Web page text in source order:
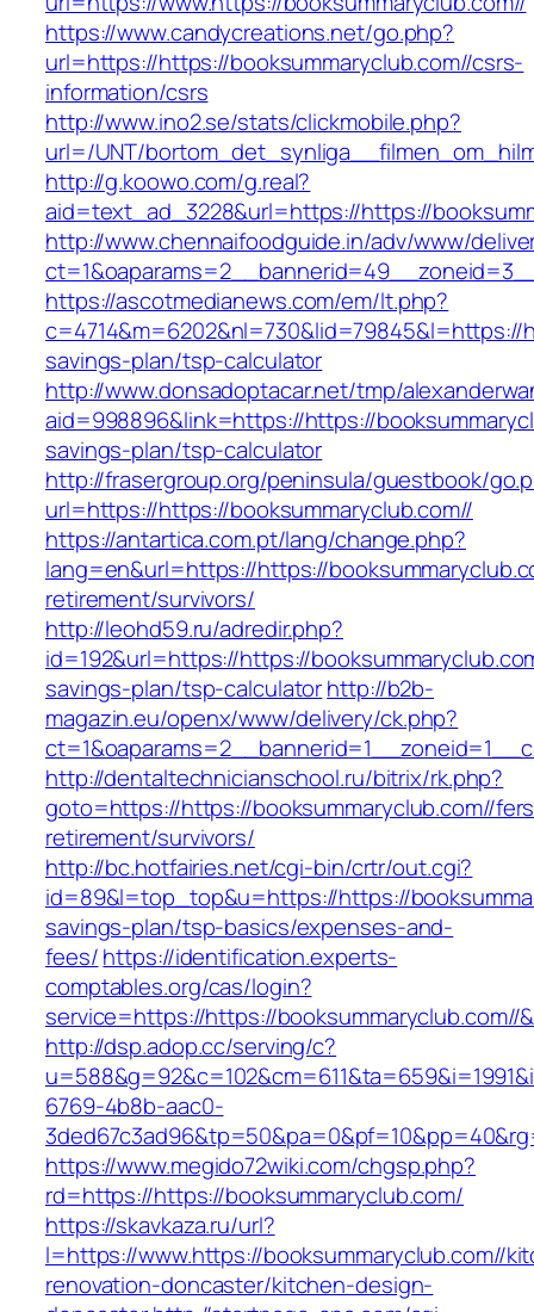
https://www.candycreations.net/go.php?
url=https://https://booksummaryclub.com//csrs-
information/csrs
http://www.ino2.se/stats/clickmobile.php?
url=/UNT/
http://g.koowo.com/g.real?
aid=text_ad_3228&url=https://https://
http://www.chennaifoodguide.in/adv/www/
https://ascotmedianews.com/em/lt.php?
savings-plan/tsp-calculator
http://www.donsadoptacar.net/tmp/
aid=998896&link=https://https://
savings-plan/tsp-calculator
http://frasergroup.org/peninsula/guestbook/
url=https://https://booksummaryclub.com//
https://antartica.com.pt/lang/change.php?
lang=en&url=https://https://
retirement/survivors/
http://leohd59.ru/adredir.php?
id=192&url=https://https://
savings-plan/tsp-calculatorhttp://b2b-
magazin.eu/openx/www/delivery/ck.php?
http://dentaltechnicianschool.ru/bitrix/rk.php?
goto=https://https://booksummaryclub.com//
retirement/survivors/
http://bc.hotfairies.net/cgi-bin/crtr/out.cgi?
id=89&l=top_top&u=https://https://
savings-plan/tsp-basics/expenses-and-
fees/https://identification.experts-
comptables.org/cas/login?
service=https://https://booksummaryclub.com//
http://dsp.adop.cc/serving/c?
6769-4b8b-aac0-
https://www.megido72wiki.com/chgsp.php?
rd=https://https://booksummaryclub.com/
https://skavkaza.ru/url?
l=https://www.https://booksummaryclub.com//
renovation-doncaster/kitchen-design-